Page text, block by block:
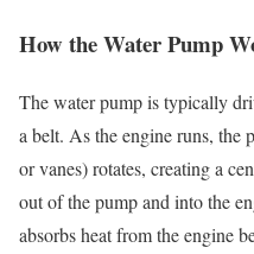
How the Water Pump
The water pump is typically
a belt. As the engine runs, the
or vanes) rotates, creating a
out of the pump and into the
absorbs heat from the engine